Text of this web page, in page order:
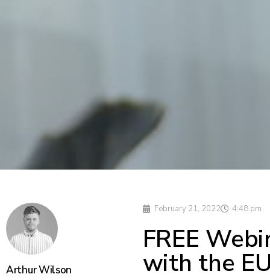
Arthur Wilson
February 21, 2022 4:48 pm
FREE
with the